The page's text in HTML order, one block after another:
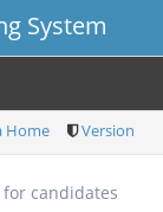
System
Home Version
for candidates